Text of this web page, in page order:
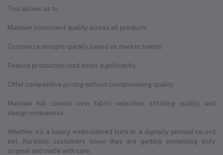
This allows us to:
Maintain consistent quality across all products
Customize designs quickly based on market trends
Reduce production lead times significantly
Offer competitive pricing without compromising quality
Maintain full control over fabric selection, stitching quality, and
design uniqueness
Whether it's a luxury embroidered kurti or a digitally printed co-ord
set, Kurtiistic customers know they are getting something truly
original and made with care.